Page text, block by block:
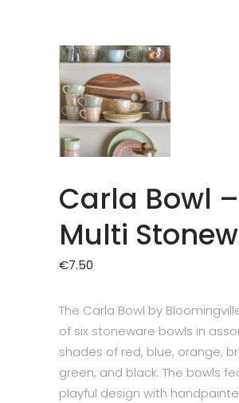
Carla Bowl –
Multi
€7.50
The Carla Bowl by
of six stoneware bowls in
shades of red, blue, orange,
green, and black. The bowls
playful design with